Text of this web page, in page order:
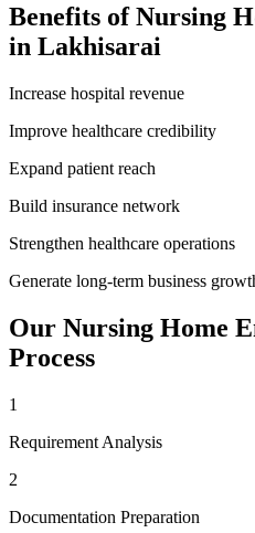
Benefits ofNursing
in Lakhisarai
Increase hospital revenue
Improve healthcare credibility
Expand patient reach
Build insurance network
Strengthen healthcare operations
Generate long-term business
Our Nursing Home
Process
1
Requirement Analysis
2
Documentation Preparation